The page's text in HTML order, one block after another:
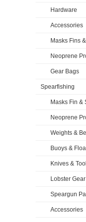
Hardware
Accessories
Masks Fins
Neoprene
Gear Bags
Spearfishing
Masks Fin &
Neoprene
Weights &
Buoys &
Knives &
Lobster Gear
Speargun
Accessories